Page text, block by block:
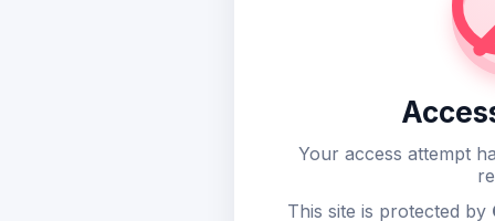
Your access attempt
This site is protected by